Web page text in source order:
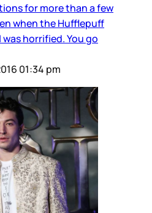
for more than a few
when the Hufflepuff
horrified. You go
01:34 pm